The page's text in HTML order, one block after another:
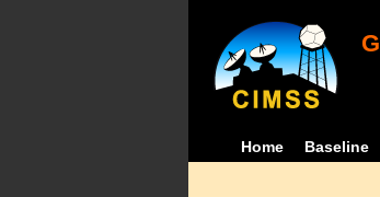
Home Baseline